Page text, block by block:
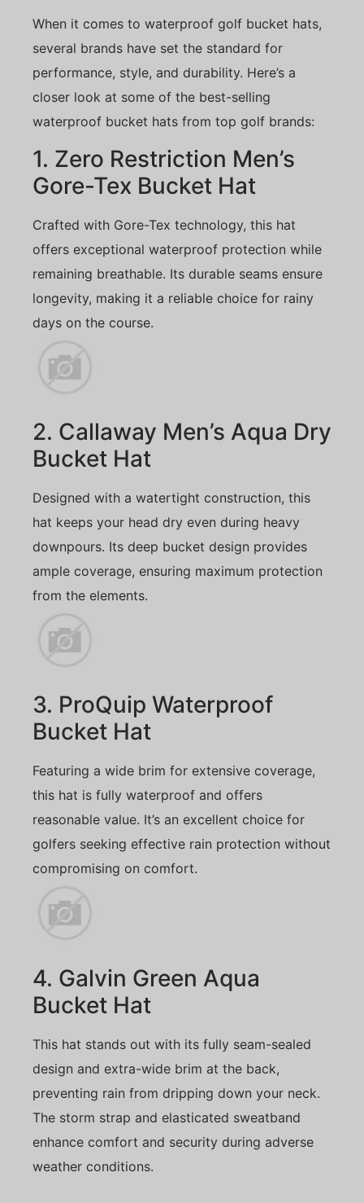
When it comes to waterproof golf bucket hats,
several brands have set the standard for
performance, style, and durability. Here’s a
closer look at some of the best-selling
waterproof bucket hats from top golf brands:
1. Zero Restriction Men’s
Gore-Tex Bucket Hat
Crafted with Gore-Tex technology, this hat
offers exceptional waterproof protection while
remaining breathable. Its durable seams ensure
longevity, making it a reliable choice for rainy
days on the course.
2. Callaway Men’s Aqua Dry
Bucket Hat
Designed with a watertight construction, this
hat keeps your head dry even during heavy
downpours. Its deep bucket design provides
ample coverage, ensuring maximum protection
from the elements.
3. ProQuip Waterproof
Bucket Hat
Featuring a wide brim for extensive coverage,
this hat is fully waterproof and offers
reasonable value. It’s an excellent choice for
golfers seeking effective rain protection without
compromising on comfort.
4. Galvin Green Aqua
Bucket Hat
This hat stands out with its fully seam-sealed
design and extra-wide brim at the back,
preventing rain from dripping down your neck.
The storm strap and elasticated sweatband
enhance comfort and security during adverse
weather conditions.